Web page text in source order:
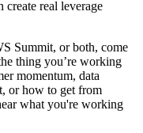
create real leverage
Summit, or both, come
thing you’re working
momentum, data
or how to get from
what you're working